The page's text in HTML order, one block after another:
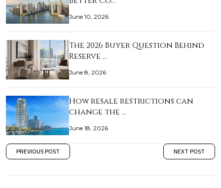
June 10, 2026
The 2026 Buyer Question Behind
Reserve …
June 8, 2026
How resale restrictions can
change the …
June 18, 2026
PREVIOUS POST NEXT POST